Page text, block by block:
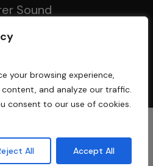
your browsing experience,
and analyze our traffic.
consent to our use of cookies.
All Accept All
Sound
Achieving Optimal
email